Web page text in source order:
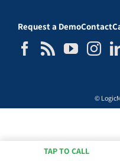
Request a DemoContact
©
TAP TO CALL